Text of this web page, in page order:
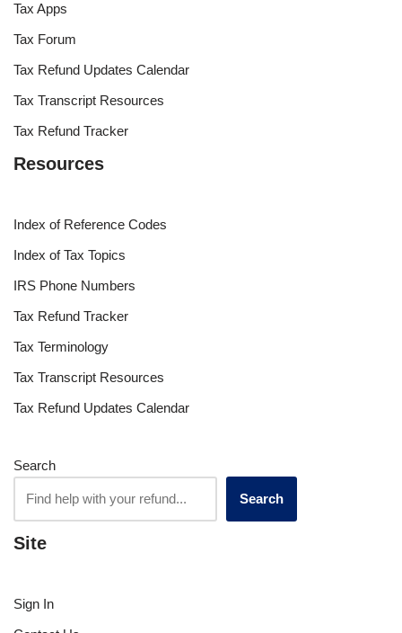
Tax Apps
Tax Forum
Tax Refund Updates Calendar
Tax Transcript Resources
Tax Refund Tracker
Resources
Index of Reference Codes
Index of Tax Topics
IRS Phone Numbers
Tax Refund Tracker
Tax Terminology
Tax Transcript Resources
Tax Refund Updates Calendar
Search
Search
Site
Sign In